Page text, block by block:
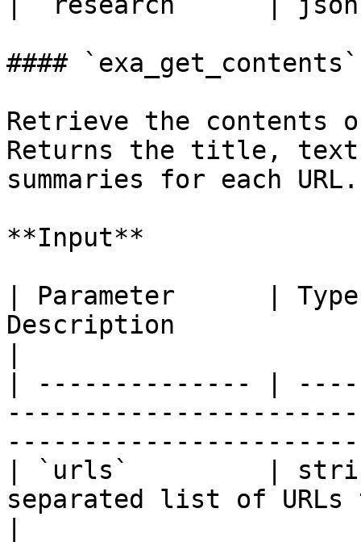
#### `exa_get_contents`
Retrieve the contents
Returns the title, text
summaries for each URL.
**Input**
| Parameter      |
Description
| -------------- |
| `urls`         |
separated list of